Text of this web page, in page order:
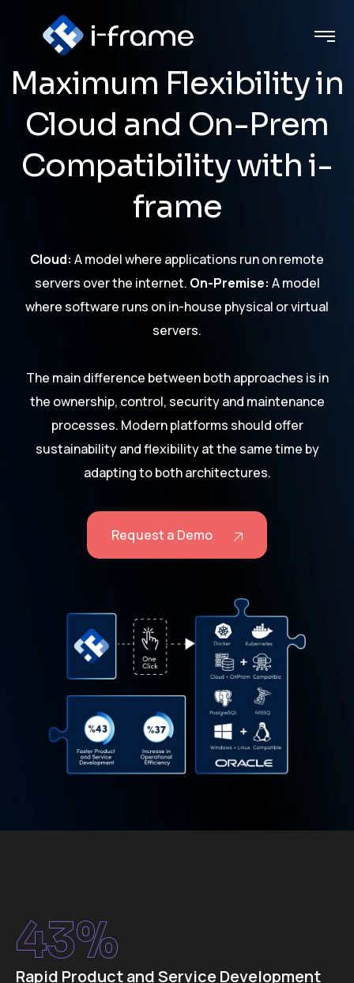
Maximum Flexibility in
Cloud and On-Prem
Compatibility with i-
frame
Cloud: A model where applications run on remote
servers over the internet. On-Premise: A model
where software runs on in-house physical or virtual
servers.
The main difference between both approaches is in
the ownership, control, security and maintenance
processes. Modern platforms should offer
sustainability and flexibility at the same time by
adapting to both architectures.
Request a Demo
Rapid Product and Service Development
43%